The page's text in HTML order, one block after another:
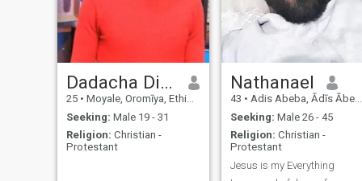
Dadacha Dida
25 • Moyale, Oromīya, Ethiopia
Seeking: Male 19 - 31
Religion: Christian -
Protestant
Nathanael
43 • Adis Abeba, Ādīs Ābeba, Ethiopia
Seeking: Male 26 - 45
Religion: Christian -
Protestant
Jesus is my Everything